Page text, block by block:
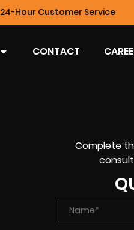
24-Hour Customer Service
CONTACT
Complete